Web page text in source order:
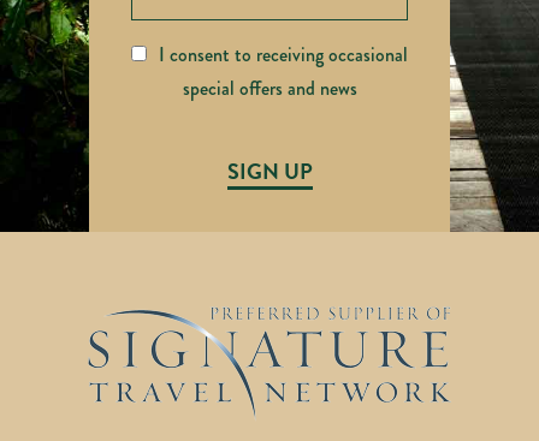
I consent to receiving occasional
special offers and news
SIGN UP